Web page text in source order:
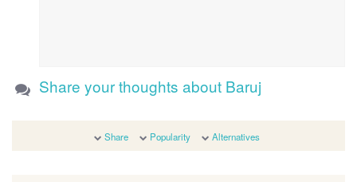
Share your thoughts about Baruj
Share Popularity Alternatives